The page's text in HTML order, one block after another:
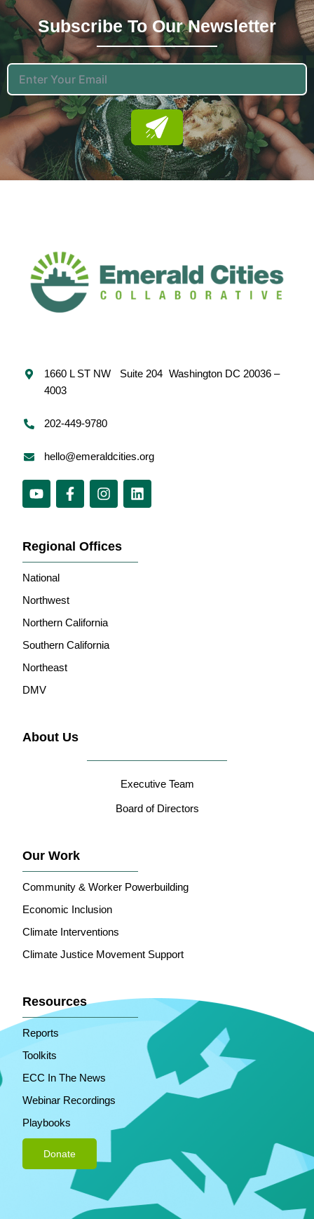
Subscribe To Our NewsLetter
1660 L ST NW Suite 204 Washington DC 20036 –
4003
202-449-9780
hello@emeraldcities.org
Regional Offices
National
Northwest
Northern California
Southern California
Northeast
DMV
About Us
Executive Team
Board of Directors
Our Work
Community & Worker Powerbuilding
Economic Inclusion
Climate Interventions
Climate Justice Movement Support
Resources
Reports
Toolkits
ECC In The News
Webinar Recordings
Playbooks
Donate